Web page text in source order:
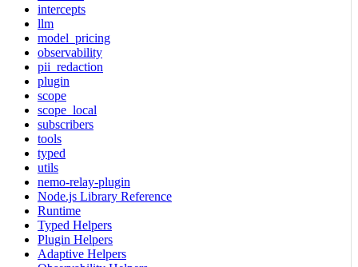
intercepts
llm
model_pricing
observability
pii_redaction
plugin
scope
scope_local
subscribers
tools
typed
utils
nemo-relay-plugin
Node.js Library Reference
Runtime
Typed Helpers
Plugin Helpers
Adaptive Helpers